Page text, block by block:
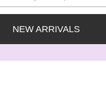
NEW ARRIVALS